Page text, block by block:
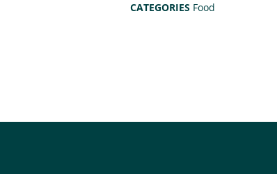
CATEGORIES Food